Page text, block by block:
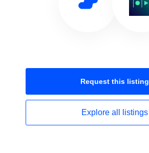
Request this listing
Explore all listings